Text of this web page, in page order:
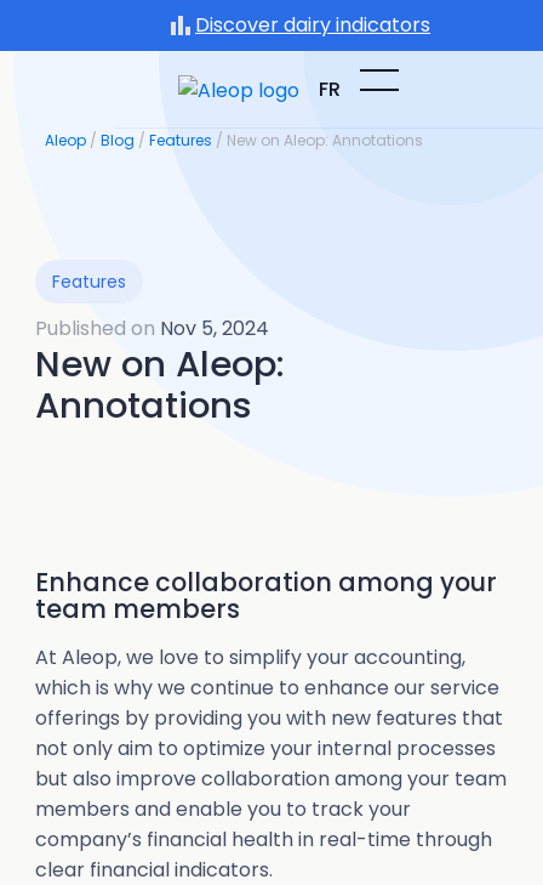
to
Discover dairy indicators
FR
Aleop / Blog / Features / New on Aleop: Annotations
Features
Published on Nov 5, 2024
New on Aleop:
Annotations
Enhance collaboration among your
team members
At Aleop, we love to simplify your accounting,
which is why we continue to enhance our service
offerings by providing you with new features that
not only aim to optimize your internal processes
but also improve collaboration among your team
members and enable you to track your
company’s financial health in real-time through
clear financial indicators.